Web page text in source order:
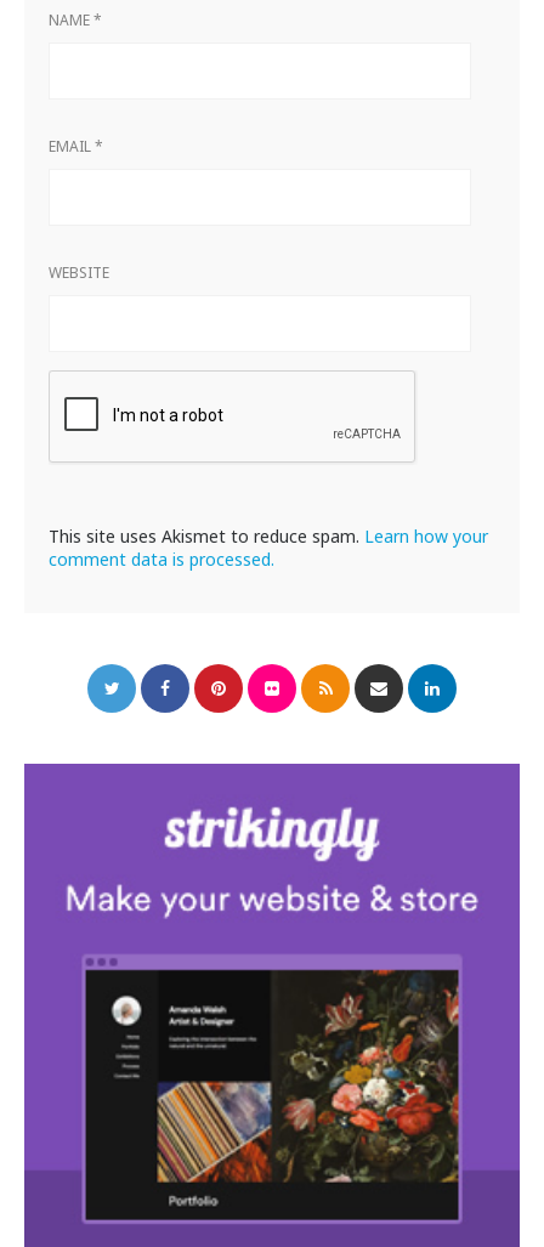
NAME*
EMAIL*
WEBSITE
This site uses Akismet to reduce spam. Learn how your
comment data is processed.